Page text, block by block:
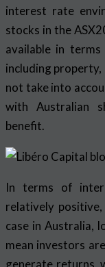
interest rate
stocks in the
available in
including property,
not take into
with Australian
benefit.
In terms of
relatively
case in Australia,
mean investors
generate returns,